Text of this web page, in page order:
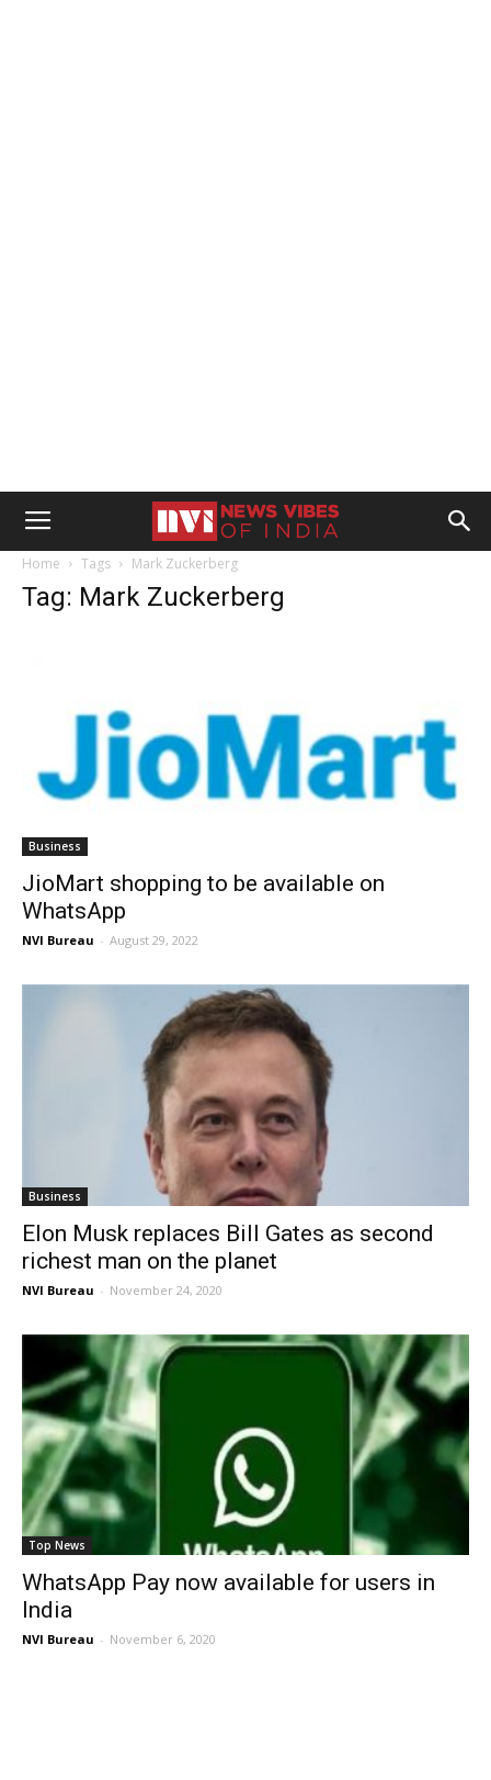
Home Tags Mark Zuckerberg
Tag: Mark Zuckerberg
Business
JioMart shopping to be available on
WhatsApp
NVI Bureau - August 29, 2022
Business
Elon Musk replaces Bill Gates as second
richest man on the planet
NVI Bureau - November 24, 2020
Top News
WhatsApp Pay now available for users in
India
NVI Bureau - November 6, 2020